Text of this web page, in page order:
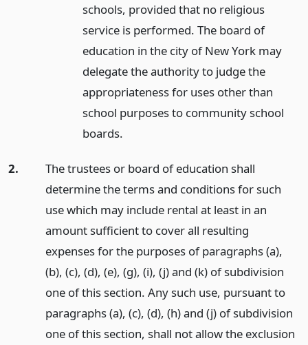
schools, provided that no religious
service is performed. The board of
education in the city of New York may
delegate the authority to judge the
appropriateness for uses other than
school purposes to community school
boards.
2.
The trustees or board of education shall
determine the terms and conditions for such
use which may include rental at least in an
amount sufficient to cover all resulting
expenses for the purposes of paragraphs (a),
(b), (c), (d), (e), (g), (i), (j) and (k) of subdivision
one of this section. Any such use, pursuant to
paragraphs (a), (c), (d), (h) and (j) of subdivision
one of this section, shall not allow the exclusion